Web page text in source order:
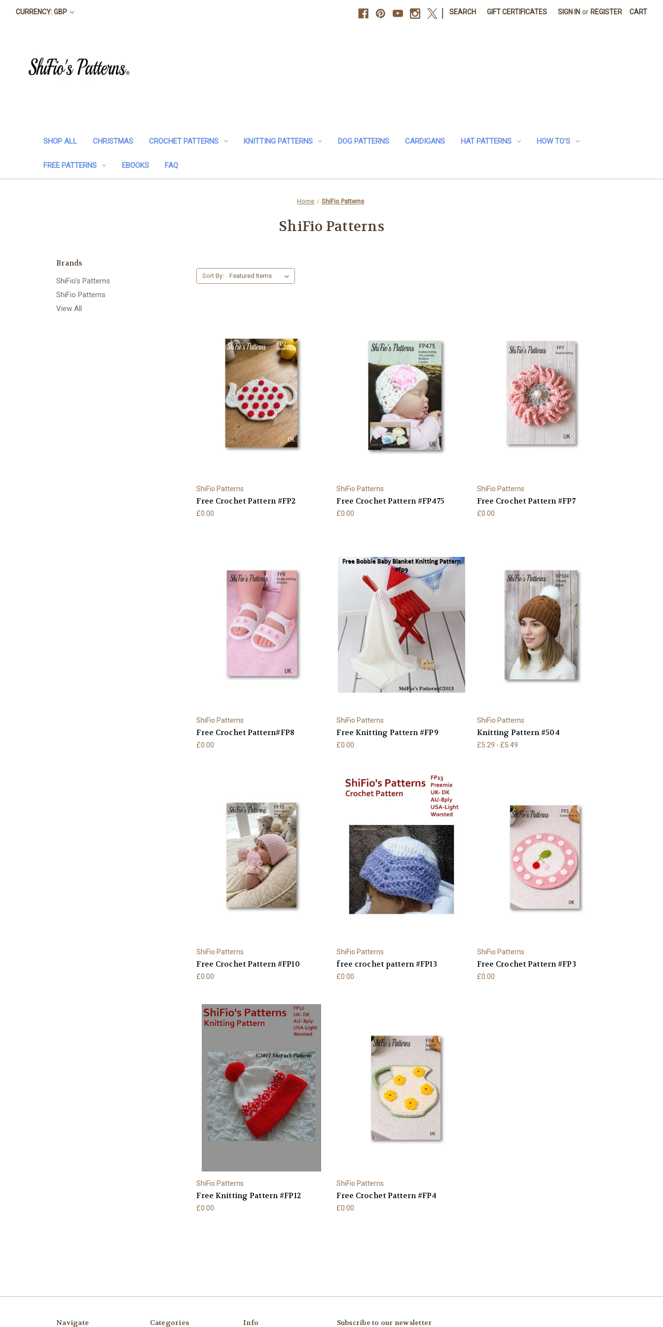
CURRENCY: GBP SEARCH GIFT CERTIFICATES SIGN IN or REGISTER CART
SHOP ALL CHRISTMAS CROCHET PATTERNS KNITTING PATTERNS DOG PATTERNS CARDIGANS HAT PATTERNS HOW TO'S
FREE PATTERNS EBOOKS FAQ
Home ShiFio Patterns
ShiFio Patterns
Brands
ShiFio's Patterns
ShiFio Patterns
View All
Sort By:
ShiFio Patterns
Free Crochet Pattern #FP2
£0.00
ShiFio Patterns
Free Crochet Pattern #FP475
£0.00
ShiFio Patterns
Free Crochet Pattern #FP7
£0.00
ShiFio Patterns
Free Crochet Pattern#FP8
£0.00
ShiFio Patterns
Free Knitting Pattern #FP9
£0.00
ShiFio Patterns
Knitting Pattern #504
£5.29 - £5.49
ShiFio Patterns
Free Crochet Pattern #FP10
£0.00
ShiFio Patterns
free crochet pattern #FP13
£0.00
ShiFio Patterns
Free Crochet Pattern #FP3
£0.00
ShiFio Patterns
Free Knitting Pattern #FP12
£0.00
ShiFio Patterns
Free Crochet Pattern #FP4
£0.00
Navigate Categories Info Subscribe to our newsletter